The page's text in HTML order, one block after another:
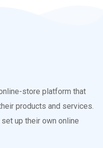
store platform that
products and services.
up their own online